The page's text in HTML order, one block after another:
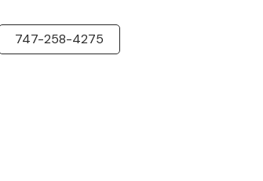
747-258-4275